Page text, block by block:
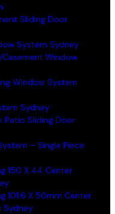
Sliding Door
System Sydney
Casement Window
Window System
Sydney
Patio Sliding Door
– Single Piece
150 X 44 Center
101.6 X 50mm Center
Sydney